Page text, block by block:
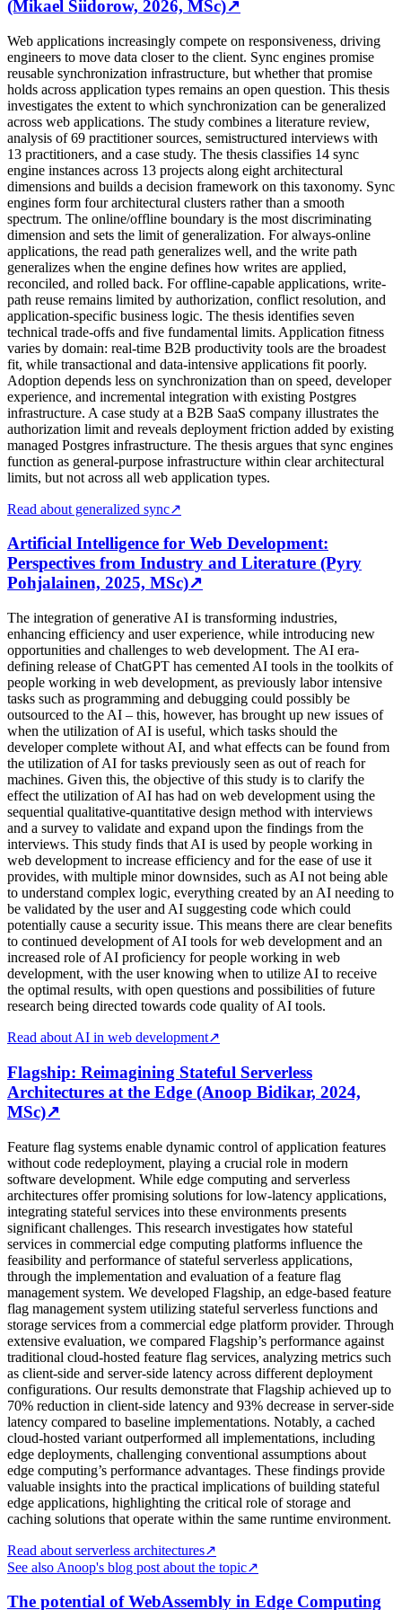
(Mikael Siidorow, 2026, MSc)↗
Web applications increasingly compete on responsiveness, driving
engineers to move data closer to the client. Sync engines promise
reusable synchronization infrastructure, but whether that promise
holds across application types remains an open question. This thesis
investigates the extent to which synchronization can be generalized
across web applications. The study combines a literature review,
analysis of 69 practitioner sources, semistructured interviews with
13 practitioners, and a case study. The thesis classifies 14 sync
engine instances across 13 projects along eight architectural
dimensions and builds a decision framework on this taxonomy. Sync
engines form four architectural clusters rather than a smooth
spectrum. The online/offline boundary is the most discriminating
dimension and sets the limit of generalization. For always-online
applications, the read path generalizes well, and the write path
generalizes when the engine defines how writes are applied,
reconciled, and rolled back. For offline-capable applications, write-
path reuse remains limited by authorization, conflict resolution, and
application-specific business logic. The thesis identifies seven
technical trade-offs and five fundamental limits. Application fitness
varies by domain: real-time B2B productivity tools are the broadest
fit, while transactional and data-intensive applications fit poorly.
Adoption depends less on synchronization than on speed, developer
experience, and incremental integration with existing Postgres
infrastructure. A case study at a B2B SaaS company illustrates the
authorization limit and reveals deployment friction added by existing
managed Postgres infrastructure. The thesis argues that sync engines
function as general-purpose infrastructure within clear architectural
limits, but not across all web application types.
Read about generalized sync↗
Artificial Intelligence for Web Development:
Perspectives from Industry and Literature (Pyry
Pohjalainen, 2025, MSc)↗
The integration of generative AI is transforming industries,
enhancing efficiency and user experience, while introducing new
opportunities and challenges to web development. The AI era-
defining release of ChatGPT has cemented AI tools in the toolkits of
people working in web development, as previously labor intensive
tasks such as programming and debugging could possibly be
outsourced to the AI – this, however, has brought up new issues of
when the utilization of AI is useful, which tasks should the
developer complete without AI, and what effects can be found from
the utilization of AI for tasks previously seen as out of reach for
machines. Given this, the objective of this study is to clarify the
effect the utilization of AI has had on web development using the
sequential qualitative-quantitative design method with interviews
and a survey to validate and expand upon the findings from the
interviews. This study finds that AI is used by people working in
web development to increase efficiency and for the ease of use it
provides, with multiple minor downsides, such as AI not being able
to understand complex logic, everything created by an AI needing to
be validated by the user and AI suggesting code which could
potentially cause a security issue. This means there are clear benefits
to continued development of AI tools for web development and an
increased role of AI proficiency for people working in web
development, with the user knowing when to utilize AI to receive
the optimal results, with open questions and possibilities of future
research being directed towards code quality of AI tools.
Read about AI in web development↗
Flagship: Reimagining Stateful Serverless
Architectures at the Edge (Anoop Bidikar, 2024,
MSc)↗
Feature flag systems enable dynamic control of application features
without code redeployment, playing a crucial role in modern
software development. While edge computing and serverless
architectures offer promising solutions for low-latency applications,
integrating stateful services into these environments presents
significant challenges. This research investigates how stateful
services in commercial edge computing platforms influence the
feasibility and performance of stateful serverless applications,
through the implementation and evaluation of a feature flag
management system. We developed Flagship, an edge-based feature
flag management system utilizing stateful serverless functions and
storage services from a commercial edge platform provider. Through
extensive evaluation, we compared Flagship’s performance against
traditional cloud-hosted feature flag services, analyzing metrics such
as client-side and server-side latency across different deployment
configurations. Our results demonstrate that Flagship achieved up to
70% reduction in client-side latency and 93% decrease in server-side
latency compared to baseline implementations. Notably, a cached
cloud-hosted variant outperformed all implementations, including
edge deployments, challenging conventional assumptions about
edge computing’s performance advantages. These findings provide
valuable insights into the practical implications of building stateful
edge applications, highlighting the critical role of storage and
caching solutions that operate within the same runtime environment.
Read about serverless architectures↗
See also Anoop's blog post about the topic↗
The potential of WebAssembly in Edge Computing